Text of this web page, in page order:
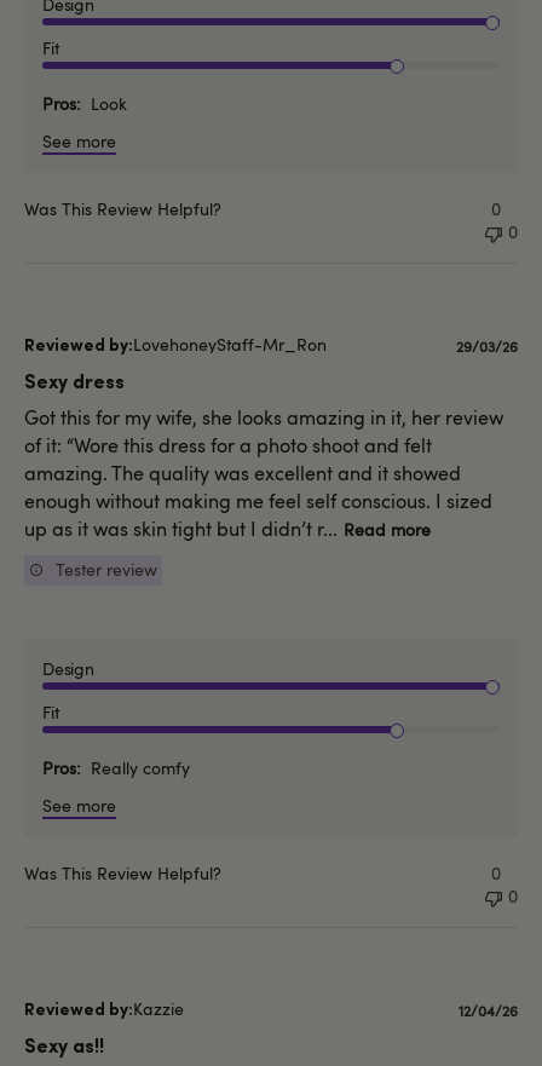
Fit
Pros
Look
See more
Was This Review Helpful?
0
0
LovehoneyStaff-Mr_Ron
Sexy dress
Got this for my wife, she looks amazing in it, her review
of it: “Wore this dress for a photo shoot and felt
amazing. The quality was excellent and it showed
enough without making me feel self conscious. I sized
up as it was skin tight but I didn’t r... Read more
Tester review
Design
Fit
Pros
Really comfy
See more
Published
29/03/26
Was This Review Helpful?
0
0
Kazzie
Sexy as!!
12/04/26